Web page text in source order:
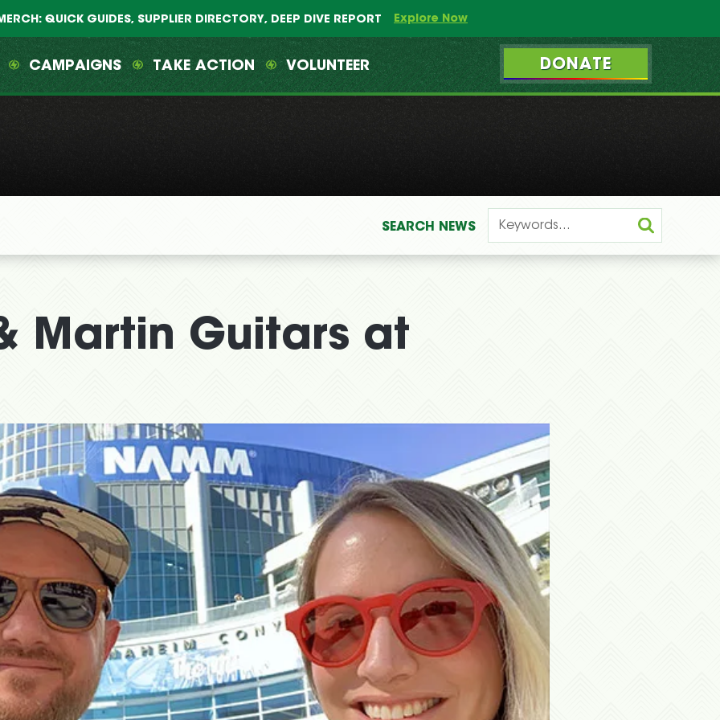
QUICK GUIDES, SUPPLIER DIRECTORY, DEEP DIVE REPORT Explore Now
CAMPAIGNS TAKE ACTION VOLUNTEER DONATE
SEARCH NEWS
& Martin Guitars at